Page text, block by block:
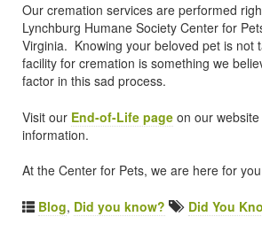
Our cremation services are performed
Lynchburg Humane Society Center for
Virginia. Knowing your beloved pet is not
facility for cremation is something we
factor in this sad process.
Visit our End-of-Life page on our
information.
At the Center for Pets, we are here for
Blog, Did you know? Did You